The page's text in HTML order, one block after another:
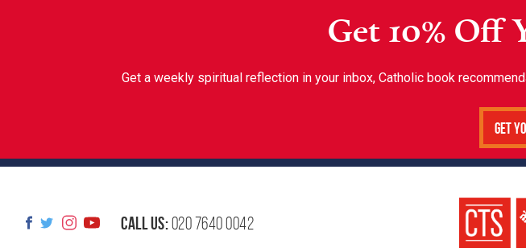
Get 10% Off
Get a weekly spiritual reflection in your inbox, Catholic book
Get
Call us:020 7640 0042